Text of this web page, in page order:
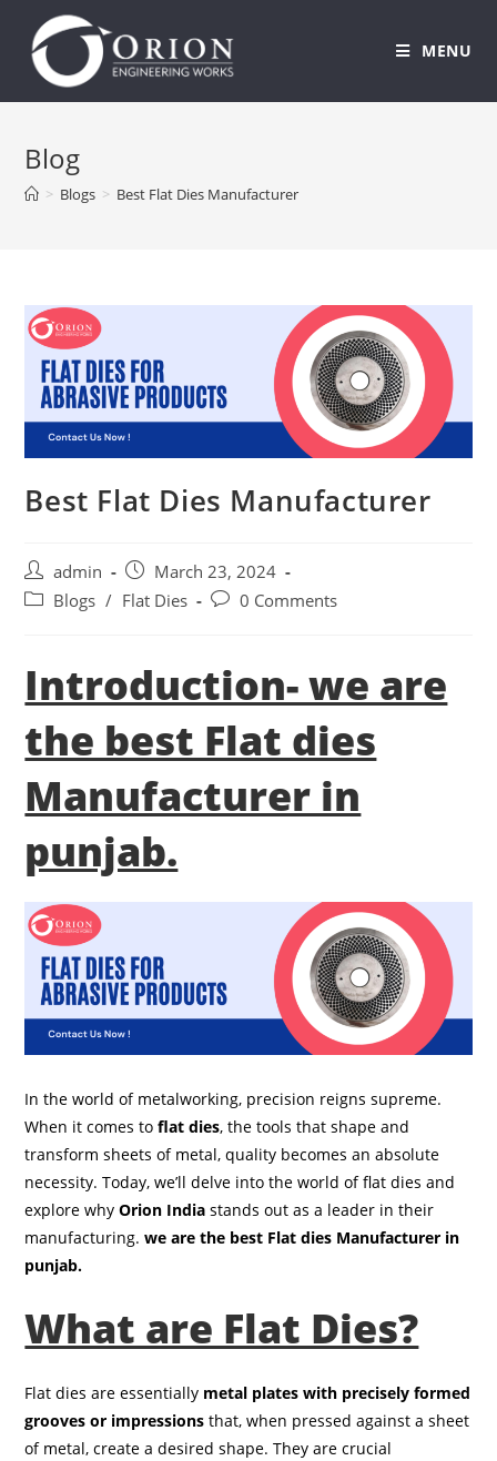
content
MENU
Blog
> Blogs > Best Flat Dies Manufacturer
Best Flat Dies Manufacturer
Post
author:
admin
Post
published:
March 23, 2024
PostBlogs / Flat Dies
Post0 Comments
Introduction- we are
the best Flat dies
Manufacturer in
punjab.
In the world of metalworking, precision reigns supreme.
When it comes toflat dies, the tools that shape and
transform sheets of metal, quality becomes an absolute
necessity. Today, we’ll delve into the world of flat dies and
explore whyOrion India stands out as a leader in their
manufacturing.we are the best Flat dies Manufacturer in
punjab.
What are Flat Dies?
Flat dies are essentially metal plates with precisely formed
grooves or impressions that, when pressed against a sheet
of metal, create a desired shape. They are crucial